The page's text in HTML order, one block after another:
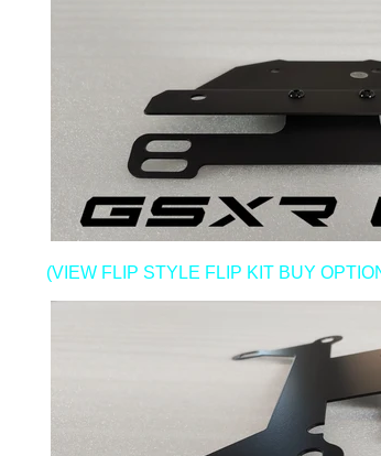
(VIEW FLIP STYLE FLIP KIT BUY